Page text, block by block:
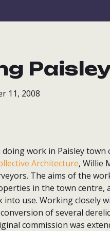
11, 2008
work in Paisley
Architecture, Willie
The aims of the
in the town centre,
use. Working closely
of several
commission was